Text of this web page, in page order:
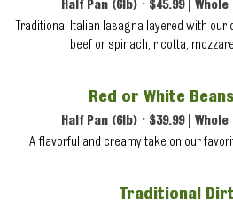
Half Pan (6lb) • $45.99 |
Traditional Italian lasagna layered with
beef or spinach, ricotta,
Red or White
Half Pan (6lb) • $39.99 | Whole
A flavorful and creamy take on our
Traditional